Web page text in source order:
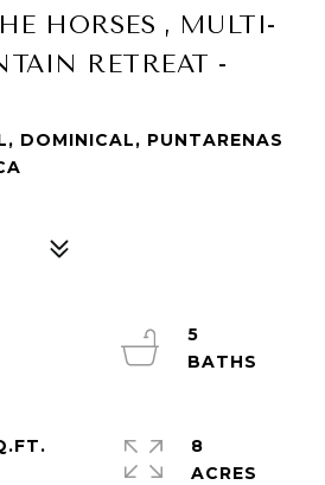
HORSES , MULTI-
RETREAT -
DOMINICAL, PUNTARENAS
5
8
ACRES